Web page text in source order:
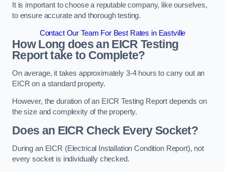
It is important to choose a reputable company, like ourselves,
to ensure accurate and thorough testing.
Contact Our Team For Best Rates in Eastville
How Long does an EICR Testing
Report take to Complete?
On average, it takes approximately 3-4 hours to carry out an
EICR on a standard property.
However, the duration of an EICR Testing Report depends on
the size and complexity of the property.
Does an EICR Check Every Socket?
During an EICR (Electrical Installation Condition Report), not
every socket is individually checked.